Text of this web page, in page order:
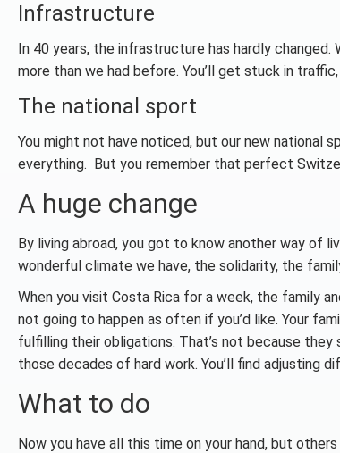
Infrastructure
In 40 years, the infrastructure has hardly changed.
more than we had before. You’ll get stuck in
The national sport
You might not have noticed, but our new national
everything. But you remember that perfect
A huge change
By living abroad, you got to know another way of
wonderful climate we have, the solidarity, the
When you visit Costa Rica for a week, the family
not going to happen as often if you’d like. Your
fulfilling their obligations. That’s not because they
those decades of hard work. You’ll find adjusting
What to do
Now you have all this time on your hand, but